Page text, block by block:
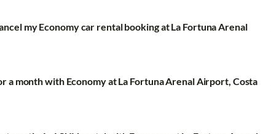
my Economy car rental booking at La Fortuna Arenal
a month with Economy at La Fortuna Arenal Airport, Costa